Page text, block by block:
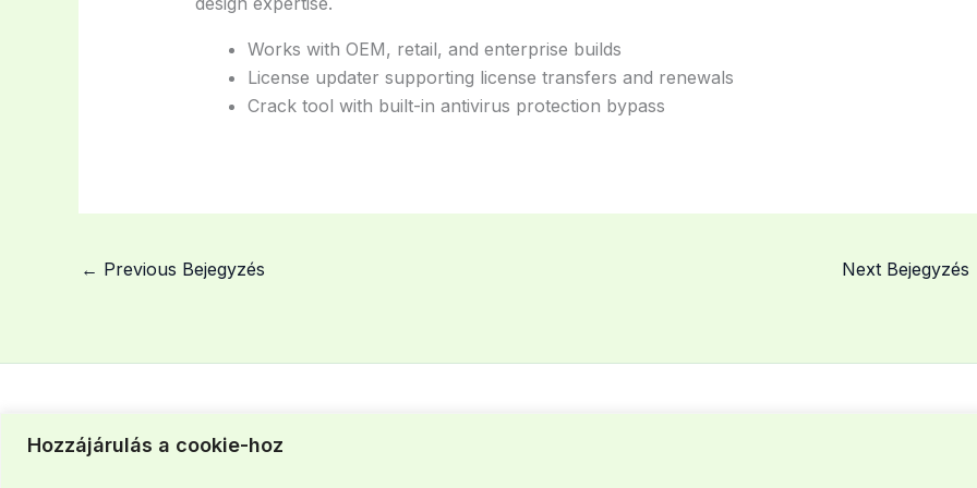
Hozzájárulás a cookie-hoz
Works with OEM, retail, and enterprise builds
License updater supporting license transfers and renewals
Crack tool with built-in antivirus protection bypass
← Previous Bejegyzés Next Bejegyzés
Szegedi iroda: +36 30 463 37 43